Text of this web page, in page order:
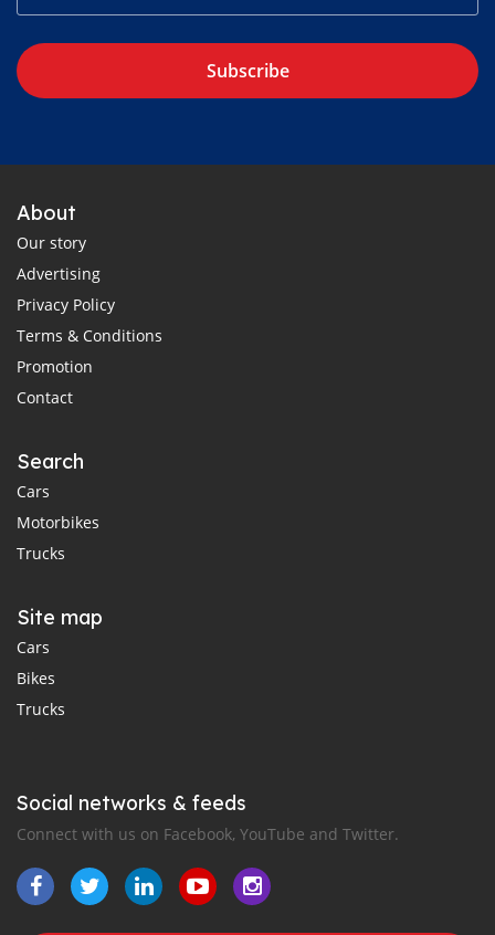
Subscribe
About
Our story
Advertising
Privacy Policy
Terms & Conditions
Promotion
Contact
Search
Cars
Motorbikes
Trucks
Site map
Cars
Bikes
Trucks
Social networks & feeds
Connect with us on Facebook, YouTube and Twitter.